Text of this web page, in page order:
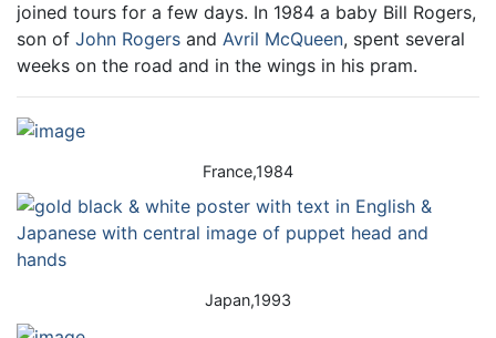
joined tours for a few days. In 1984 a baby Bill Rogers,
son of John Rogers and Avril McQueen, spent several
weeks on the road and in the wings in his pram.
France,1984
Japan,1993